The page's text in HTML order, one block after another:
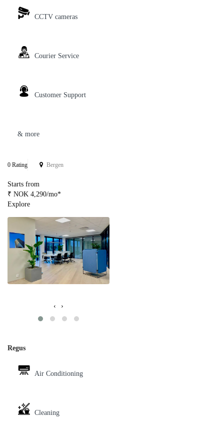
CCTV cameras
Courier Service
Customer Support
& more
0 Rating Bergen
Starts from
₹ NOK 4,290/mo*
Explore
‹ ›
Regus
Air Conditioning
Cleaning